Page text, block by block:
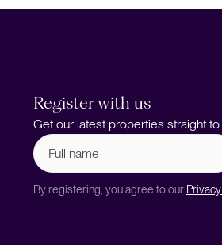
Register with us
Get our latest properties straight to
Full
name (Required)
By registering, you agree to our